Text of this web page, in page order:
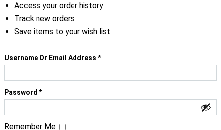
Access your order history
Track new orders
Save items to your wish list
Username Or Email Address *Required
Password *Required
Remember Me